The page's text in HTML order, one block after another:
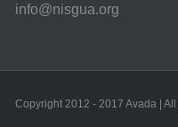
info@nisgua.org
Copyright 2012 - 2017 Avada |